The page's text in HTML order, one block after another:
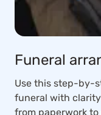
Funeral
Use this step-by-
funeral with
from paperwork